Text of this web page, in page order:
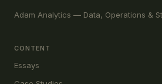
Adam Analytics — Data, Operations &
CONTENT
Essays